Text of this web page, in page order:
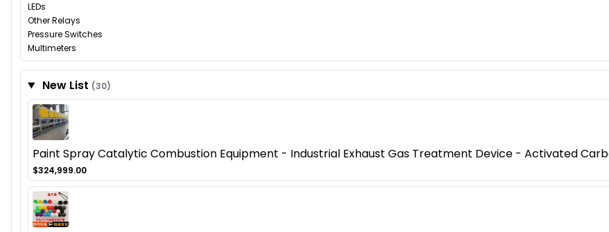
LEDs
Other Relays
Pressure Switches
Multimeters
New List (30)
Paint Spray Catalytic Combustion Equipment - Industrial Exhaust Gas Treatment Device - Activated
$324,999.00